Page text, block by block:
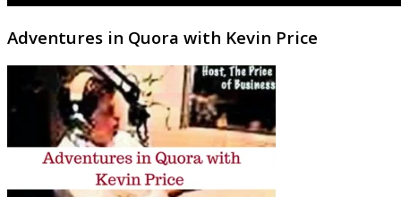
Adventures in Quora with Kevin Price